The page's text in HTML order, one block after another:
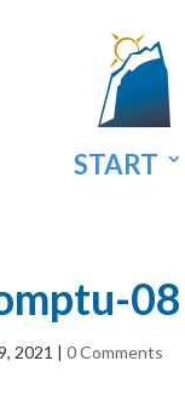
START
08
2021 |0 Comments